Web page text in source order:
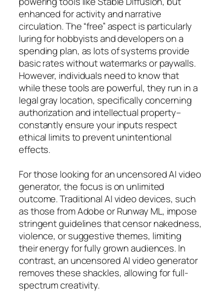
enhanced for activity and narrative
circulation. The “free” aspect is particularly
luring for hobbyists and developers on a
spending plan, as lots of systems provide
basic rates without watermarks or paywalls.
However, individuals need to know that
while these tools are powerful, they run in a
legal gray location, specifically concerning
authorization and intellectual property–
constantly ensure your inputs respect
ethical limits to prevent unintentional
effects.
For those looking for an uncensored AI video
generator, the focus is on unlimited
outcome. Traditional AI video devices, such
as those from Adobe or Runway ML, impose
stringent guidelines that censor nakedness,
violence, or suggestive themes, limiting
their energy for fully grown audiences. In
contrast, an uncensored AI video generator
removes these shackles, allowing for full-
spectrum creativity.